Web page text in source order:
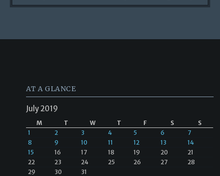
AT A GLANCE
July 2019
M T W T F S S
1 2 3 4 5 6
7
8
9 10 11 12 13
14
15
16 17 18 19 20
21
22
23 24 25 26 27
28
29
30 31